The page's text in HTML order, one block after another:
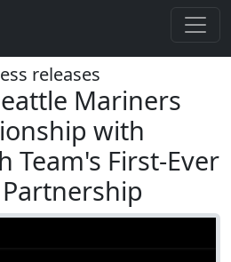
releases
Mariners
with
Team's First-Ever
Partnership